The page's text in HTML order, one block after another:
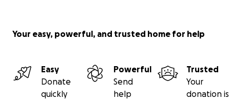
Your easy, powerful, and trusted home for help
Easy
Donate
quickly
Powerful
Send
help
Trusted
Your
donation is